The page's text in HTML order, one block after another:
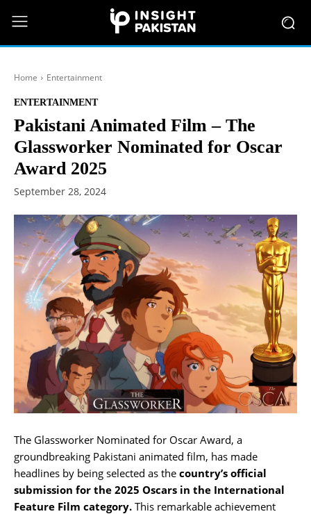
Home Entertainment
ENTERTAINMENT
Pakistani Animated Film – The
Glassworker Nominated for Oscar
Award 2025
September 28, 2024
The Glassworker Nominated for Oscar Award, a
groundbreaking Pakistani animated film, has made
headlines by being selected as the country’s official
submission for the 2025 Oscars in the International
Feature Film category. This remarkable achievement